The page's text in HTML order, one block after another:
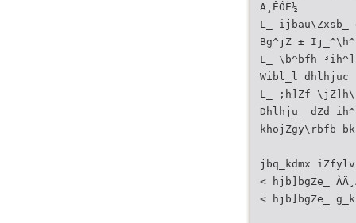
Ä¸ÊÓÈ½
L_
Bg^jZ ±
L_ \b^bfh
Wibl_l dhlhjuc
L_ ;h]Zf \jZ]h\
Dhlhju_ dZd
khojZgy\rbfb
jbq_kdmx iZfylv
< hjb]bgZe_
< hjb]bgZe_